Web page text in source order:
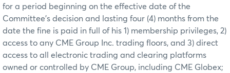
for a period beginning on the effective date of the
Committee’s decision and lasting four (4) months from the
date the fine is paid in full of his 1) membership privileges, 2)
access to any CME Group Inc. trading floors, and 3) direct
access to all electronic trading and clearing platforms
owned or controlled by CME Group, including CME Globex;